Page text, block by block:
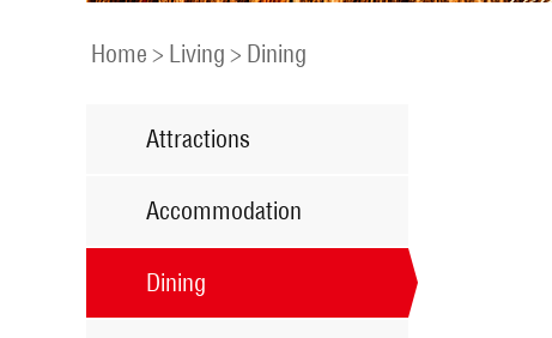
Home > Living > Dining
Attractions
Accommodation
Dining